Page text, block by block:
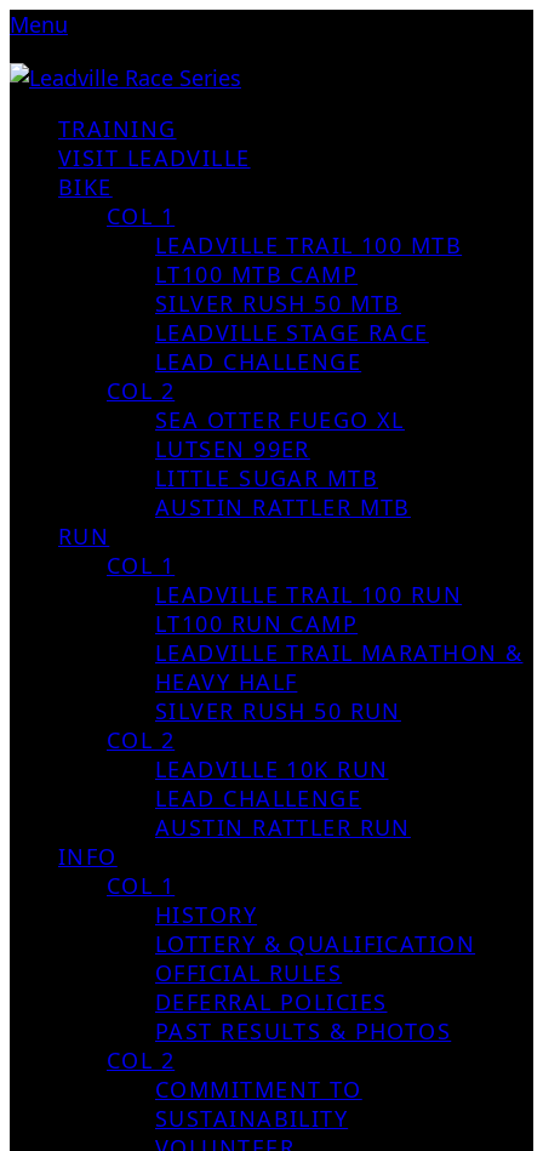
Menu
TRAINING
VISIT LEADVILLE
BIKE
COL 1
LEADVILLE TRAIL 100 MTB
LT100 MTB CAMP
SILVER RUSH 50 MTB
LEADVILLE STAGE RACE
LEAD CHALLENGE
COL 2
SEA OTTER FUEGO XL
LUTSEN 99ER
LITTLE SUGAR MTB
AUSTIN RATTLER MTB
RUN
COL 1
LEADVILLE TRAIL 100 RUN
LT100 RUN CAMP
LEADVILLE TRAIL MARATHON &
HEAVY HALF
SILVER RUSH 50 RUN
COL 2
LEADVILLE 10K RUN
LEAD CHALLENGE
AUSTIN RATTLER RUN
INFO
COL 1
HISTORY
LOTTERY & QUALIFICATION
OFFICIAL RULES
DEFERRAL POLICIES
PAST RESULTS & PHOTOS
COL 2
COMMITMENT TO
SUSTAINABILITY